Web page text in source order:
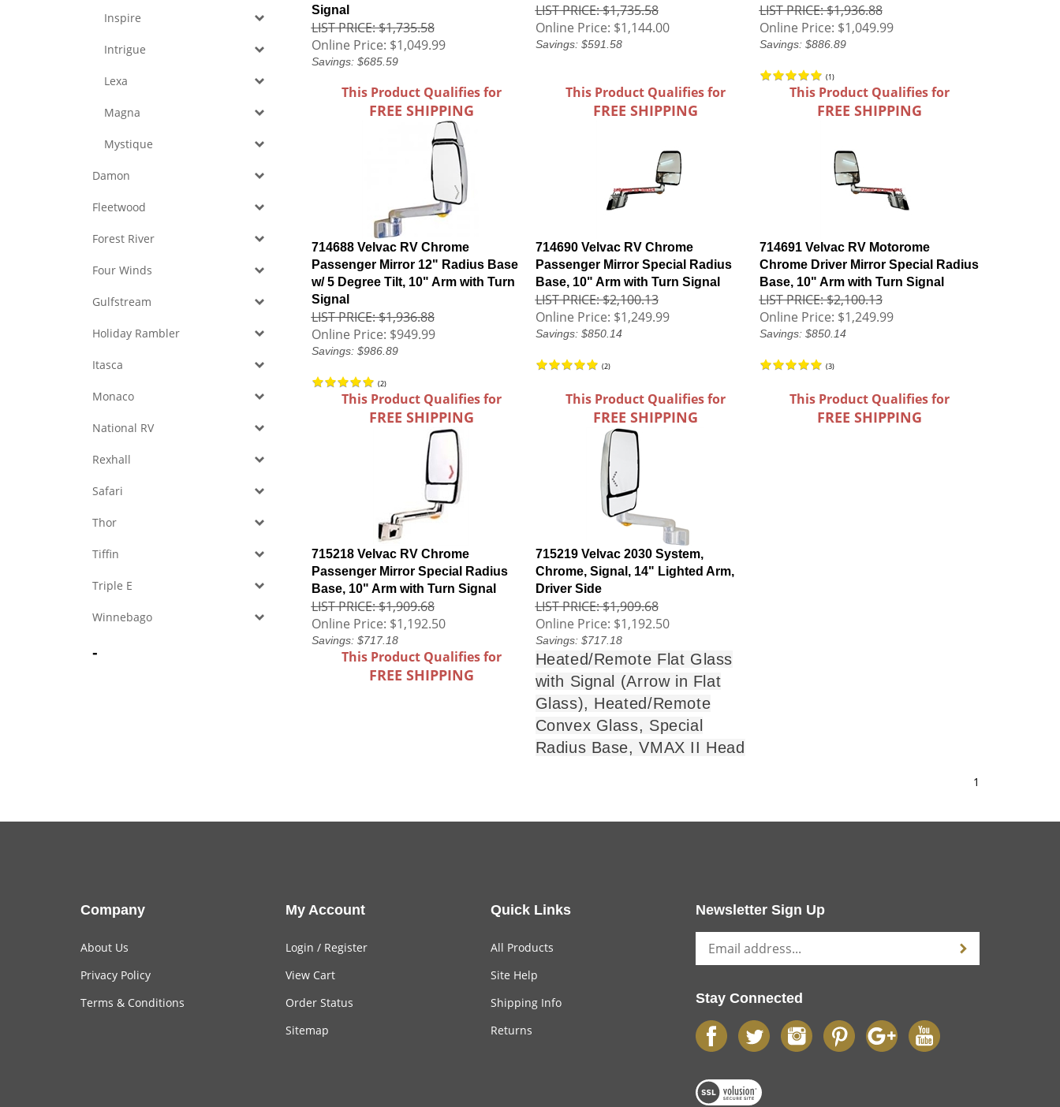
Inspire
Intrigue
Lexa
Magna
Mystique
Damon
Fleetwood
Forest River
Four Winds
Gulfstream
Holiday Rambler
Itasca
Monaco
National RV
Rexhall
Safari
Thor
Tiffin
Triple E
Winnebago
-
Signal
LIST PRICE: $1,735.58
Online Price: $1,049.99
Savings: $685.59
LIST PRICE: $1,735.58
Online Price: $1,144.00
Savings: $591.58
LIST PRICE: $1,936.88
Online Price: $1,049.99
Savings: $886.89
(1)
This Product Qualifies for
FREE SHIPPING
This Product Qualifies for
FREE SHIPPING
This Product Qualifies for
FREE SHIPPING
714688 Velvac RV Chrome
Passenger Mirror 12" Radius Base
w/ 5 Degree Tilt, 10" Arm with Turn
Signal
LIST PRICE: $1,936.88
Online Price: $949.99
Savings: $986.89
(2)
714690 Velvac RV Chrome
Passenger Mirror Special Radius
Base, 10" Arm with Turn Signal
LIST PRICE: $2,100.13
Online Price: $1,249.99
Savings: $850.14
(2)
714691 Velvac RV Motorome
Chrome Driver Mirror Special Radius
Base, 10" Arm with Turn Signal
LIST PRICE: $2,100.13
Online Price: $1,249.99
Savings: $850.14
(3)
This Product Qualifies for
FREE SHIPPING
This Product Qualifies for
FREE SHIPPING
This Product Qualifies for
FREE SHIPPING
715218 Velvac RV Chrome
Passenger Mirror Special Radius
Base, 10" Arm with Turn Signal
LIST PRICE: $1,909.68
Online Price: $1,192.50
Savings: $717.18
715219 Velvac 2030 System,
Chrome, Signal, 14" Lighted Arm,
Driver Side
LIST PRICE: $1,909.68
Online Price: $1,192.50
Savings: $717.18
This Product Qualifies for
FREE SHIPPING
Heated/Remote Flat Glass
with Signal (Arrow in Flat
Glass), Heated/Remote
Convex Glass, Special
Radius Base, VMAX II Head
1
Company
About Us
Privacy Policy
Terms & Conditions
My Account
Login / Register
View Cart
Order Status
Sitemap
Quick Links
All Products
Site Help
Shipping Info
Returns
Newsletter Sign Up
Stay Connected